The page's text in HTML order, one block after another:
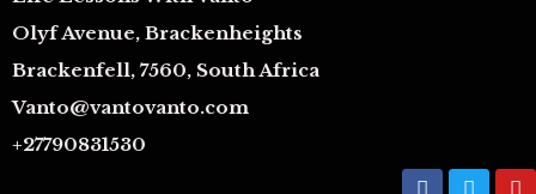
Olyf Avenue, Brackenheights
Brackenfell, 7560, South Africa
Vanto@vantovanto.com
+27790831530
F
T
Y